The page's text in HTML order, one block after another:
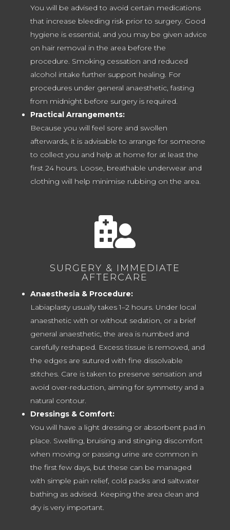
You will be advised to avoid certain medications
that increase bleeding risk prior to surgery. Good
hygiene is essential, and you may be given advice
on hair removal in the area before the
procedure. Smoking cessation and reduced
alcohol intake further support healing. For
procedures under general anaesthetic, fasting
from midnight before surgery is required.
Practical Arrangements:
Because you will feel sore and swollen
afterwards, it is advisable to arrange for someone
to collect you and help at home for at least the
first 24 hours. Loose, breathable underwear and
clothing will help minimise rubbing on the area.

SURGERY & IMMEDIATE
AFTERCARE
Anaesthesia & Procedure:
Labiaplasty usually takes 1–2 hours. Under local
anaesthetic with or without sedation, or a brief
general anaesthetic, the area is numbed and
carefully reshaped. Excess tissue is removed, and
the edges are sutured with fine dissolvable
stitches. Care is taken to preserve sensation and
avoid over-reduction, aiming for symmetry and a
natural contour.
Dressings & Comfort:
You will have a light dressing or absorbent pad in
place. Swelling, bruising and stinging discomfort
when moving or passing urine are common in
the first few days, but these can be managed
with simple pain relief, cold packs and saltwater
bathing as advised. Keeping the area clean and
dry is very important.